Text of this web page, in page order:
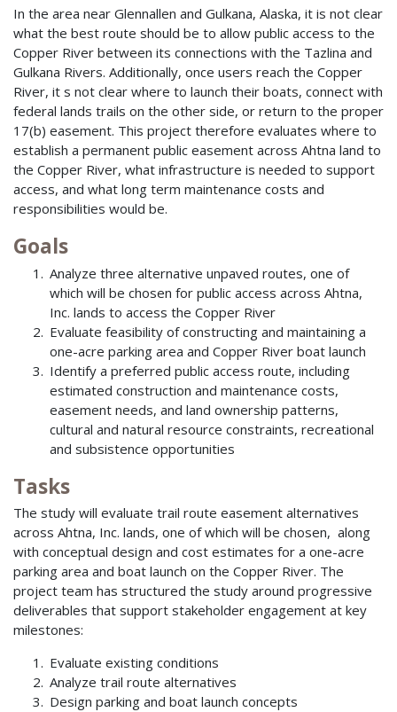
In the area near Glennallen and Gulkana, Alaska, it is not clear
what the best route should be to allow public access to the
Copper River between its connections with the Tazlina and
Gulkana Rivers. Additionally, once users reach the Copper
River, it s not clear where to launch their boats, connect with
federal lands trails on the other side, or return to the proper
17(b) easement. This project therefore evaluates where to
establish a permanent public easement across Ahtna land to
the Copper River, what infrastructure is needed to support
access, and what long term maintenance costs and
responsibilities would be.
Goals
Analyze three alternative unpaved routes, one of
which will be chosen for public access across Ahtna,
Inc. lands to access the Copper River
Evaluate feasibility of constructing and maintaining a
one-acre parking area and Copper River boat launch
Identify a preferred public access route, including
estimated construction and maintenance costs,
easement needs, and land ownership patterns,
cultural and natural resource constraints, recreational
and subsistence opportunities
Tasks
The study will evaluate trail route easement alternatives
across Ahtna, Inc. lands, one of which will be chosen, along
with conceptual design and cost estimates for a one-acre
parking area and boat launch on the Copper River. The
project team has structured the study around progressive
deliverables that support stakeholder engagement at key
milestones:
Evaluate existing conditions
Analyze trail route alternatives
Design parking and boat launch concepts